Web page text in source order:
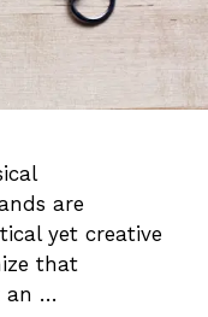
are
yet creative
that
an …